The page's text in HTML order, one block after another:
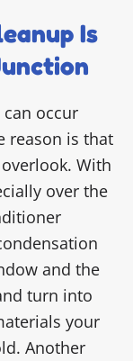
Is
can occur
reason is that
With
over the
and the
turn into
your
Another